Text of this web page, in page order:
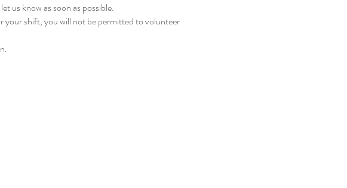
us know as soon as possible.
your shift, you will not be permitted to volunteer